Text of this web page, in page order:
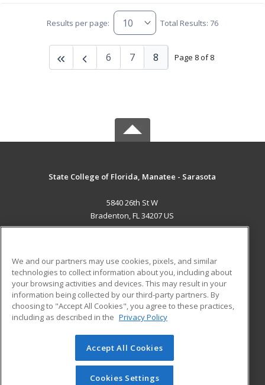
Results per page: Total Results: 76
Page 8 of 8
6 7 8
State College of Florida, Manatee - Sarasota
5840 26th St W
Bradenton, FL 34207 US
ADDITIONAL RESOURCES
Military
Financial Assistance
Help
Student Blog
© 2026 ed2go, a division of Cengage Learning. All rights
reserved. The material on this site cannot be reproduced or
redistributed unless you have obtained prior written
We and our partners may use cookies, pixels, and similar
technologies to collect information about you, including about
your browsing activities and devices. This may result in your
information being collected by our third-party partners. By
choosing to "Accept All Cookies", you agree to these practices,
including as described in the Privacy Policy
Accept All Cookies
Cookies Settings